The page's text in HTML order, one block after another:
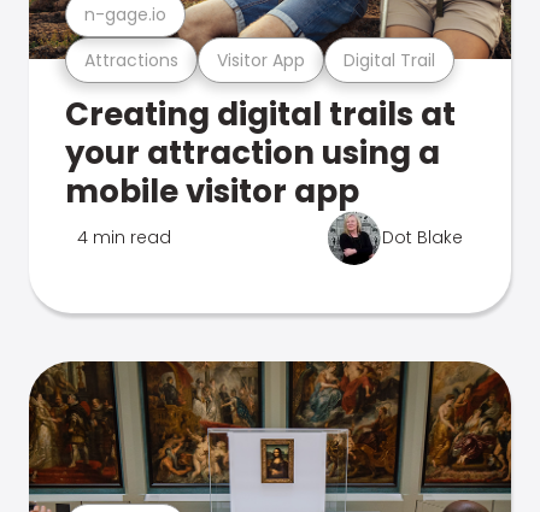
Attractions Visitor App Digital Trail
n-gage.io
Creating digital trails at
your attraction using a
mobile visitor app
4 min read Dot Blake